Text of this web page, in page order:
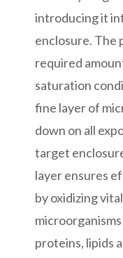
introducing it
enclosure. The
required
saturation
fine layer of
down on all
target
layer ensures
by oxidizing
proteins, lipids